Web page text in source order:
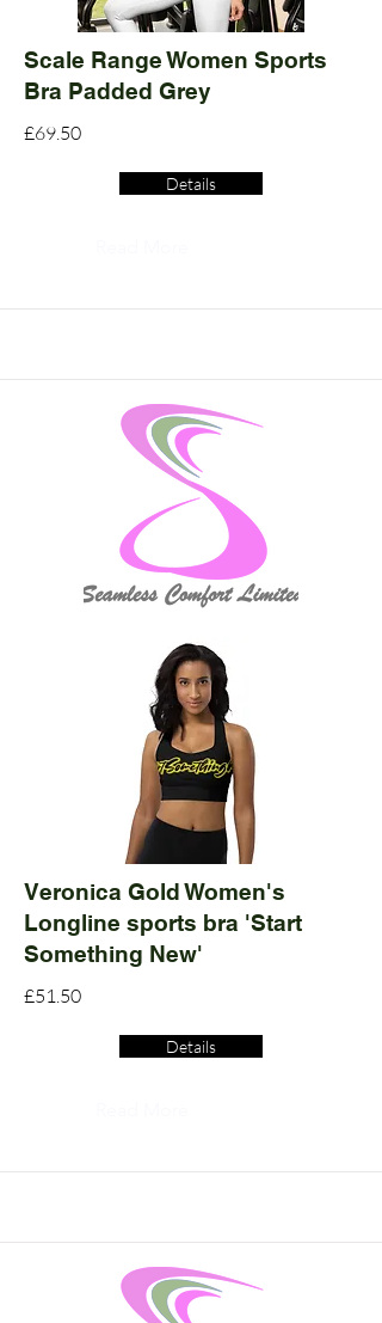
Scale Range Women Sports
Bra Padded Grey
£69.50
Details
Veronica Gold Women's
Longline sports bra 'Start
Something New'
£51.50
Details